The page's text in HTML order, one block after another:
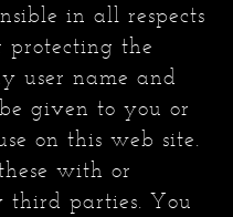
in all respects
protecting the
user name and
given to you or
on this web site.
with or
third parties. You